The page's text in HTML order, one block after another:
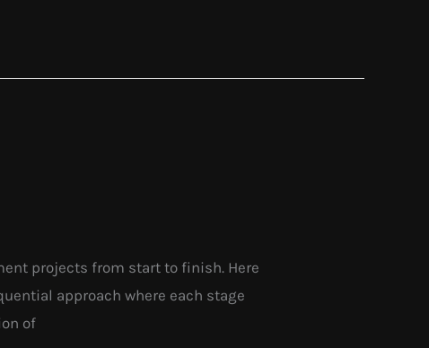
projects from start to finish. Here
approach where each stage
of